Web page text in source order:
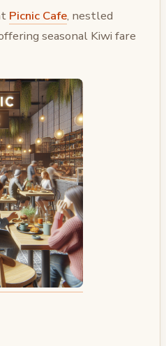
Picnic Cafe, nestled
seasonal Kiwi fare